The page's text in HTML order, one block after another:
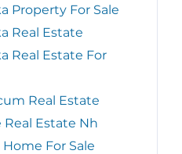
Property For Sale
Real Estate
Real Estate For
Real Estate
Real Estate Nh
For Sale